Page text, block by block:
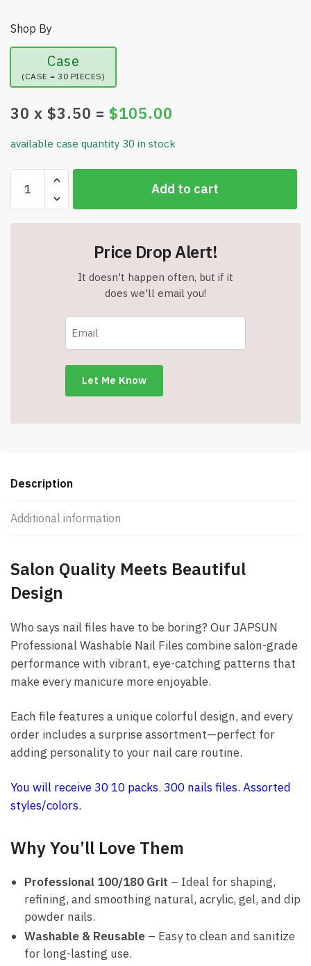
Shop By
Case
(CASE = 30 PIECES)
30 x $3.50 = $105.00
available case quantity 30 in stock
Packs
-
JAPSUN
Add to cart
Price Drop Alert!
It doesn't happen often, but if it
does we'll email you!
Description
Additional information
Salon Quality Meets Beautiful
Design
Who says nail files have to be boring? Our JAPSUN
Professional Washable Nail Files combine salon-grade
performance with vibrant, eye-catching patterns that
make every manicure more enjoyable.
Each file features a unique colorful design, and every
order includes a surprise assortment—perfect for
adding personality to your nail care routine.
You will receive 30 10 packs. 300 nails files. Assorted
styles/colors.
Why You’ll Love Them
Professional 100/180 Grit – Ideal for shaping,
refining, and smoothing natural, acrylic, gel, and dip
powder nails.
Washable & Reusable – Easy to clean and sanitize
for long-lasting use.